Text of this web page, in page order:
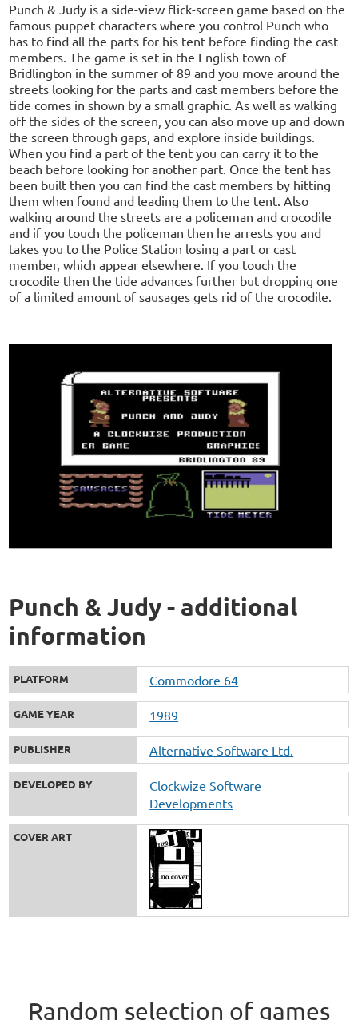
Punch & Judy is a side-view flick-screen game based on the
famous puppet characters where you control Punch who
has to find all the parts for his tent before finding the cast
members. The game is set in the English town of
Bridlington in the summer of 89 and you move around the
streets looking for the parts and cast members before the
tide comes in shown by a small graphic. As well as walking
off the sides of the screen, you can also move up and down
the screen through gaps, and explore inside buildings.
When you find a part of the tent you can carry it to the
beach before looking for another part. Once the tent has
been built then you can find the cast members by hitting
them when found and leading them to the tent. Also
walking around the streets are a policeman and crocodile
and if you touch the policeman then he arrests you and
takes you to the Police Station losing a part or cast
member, which appear elsewhere. If you touch the
crocodile then the tide advances further but dropping one
of a limited amount of sausages gets rid of the crocodile.
Punch & Judy - additional
information
PLATFORM Commodore 64
GAME YEAR 1989
PUBLISHER Alternative Software Ltd.
DEVELOPED BY
Clockwize Software
Developments
COVER ART
Random selection of games